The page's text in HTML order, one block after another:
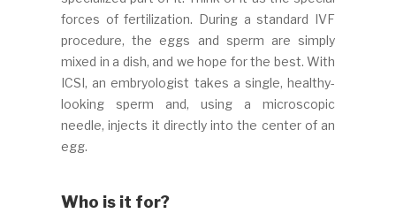
forces of fertilization. During a standard IVF
procedure, the eggs and sperm are simply
mixed in a dish, and we hope for the best. With
ICSI, an embryologist takes a single, healthy-
looking sperm and, using a microscopic
needle, injects it directly into the center of an
egg.
Who is it for?